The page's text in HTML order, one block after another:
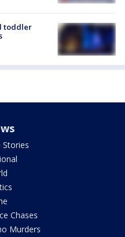
toddler
Stories
Chases
Murders